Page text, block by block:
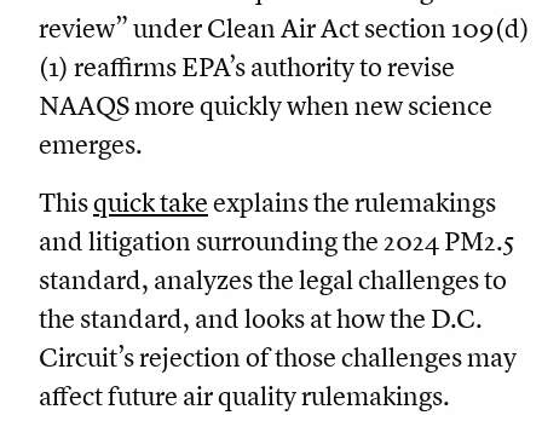
review” under Clean Air Act section 109(d)
(1) reaffirms EPA’s authority to revise
NAAQS more quickly when new science
emerges.
Thisquick takeexplains the rulemakings
and litigation surrounding the 2024 PM2.5
standard, analyzes the legal challenges to
the standard, and looks at how the D.C.
Circuit’s rejection of those challenges may
affect future air quality rulemakings.